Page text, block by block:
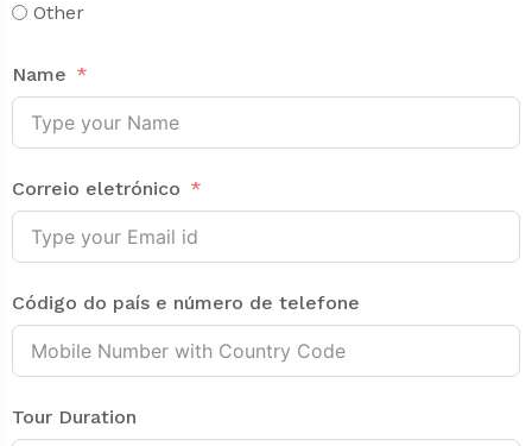
Other
Name
Correio eletrónico
Código do país e número de telefone
Tour Duration